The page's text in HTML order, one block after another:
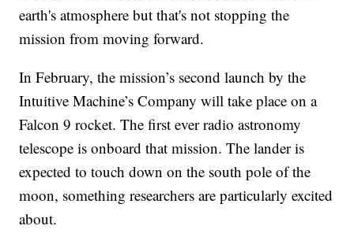
earth's atmosphere but that's not stopping the
mission from moving forward.
In February, the mission’s second launch by the
Intuitive Machine’s Company will take place on a
Falcon 9 rocket. The first ever radio astronomy
telescope is onboard that mission. The lander is
expected to touch down on the south pole of the
moon, something researchers are particularly excited
about.